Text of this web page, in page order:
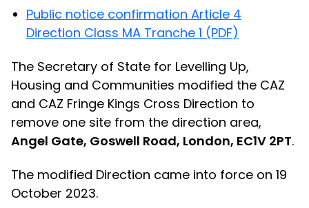
Public notice confirmation Article 4
Direction Class MA Tranche 1 (PDF)
The Secretary of State for Levelling Up,
Housing and Communities modified the CAZ
and CAZ Fringe Kings Cross Direction to
remove one site from the direction area,
Angel Gate, Goswell Road, London, EC1V 2PT.
The modified Direction came into force on 19
October 2023.